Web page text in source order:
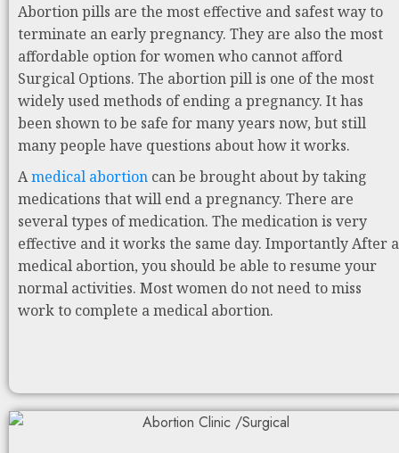
Abortion pills are the most effective and safest way to
terminate an early pregnancy. They are also the most
affordable option for women who cannot afford
Surgical Options. The abortion pill is one of the most
widely used methods of ending a pregnancy. It has
been shown to be safe for many years now, but still
many people have questions about how it works.
Amedical abortion can be brought about by taking
medications that will end a pregnancy. There are
several types of medication. The medication is very
effective and it works the same day. Importantly After a
medical abortion, you should be able to resume your
normal activities. Most women do not need to miss
work to complete a medical abortion.